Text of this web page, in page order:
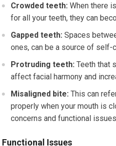
Crowded teeth: When there
for all your teeth, they can
Gapped teeth: Spaces
ones, can be a source of self-
Protruding teeth: Teeth that
affect facial harmony and
Misaligned bite: This can
properly when your mouth is
concerns and functional
Functional Issues